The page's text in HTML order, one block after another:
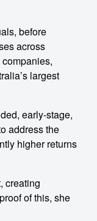
before
across
largest
early-stage,
address the
higher returns
creating
of this, she